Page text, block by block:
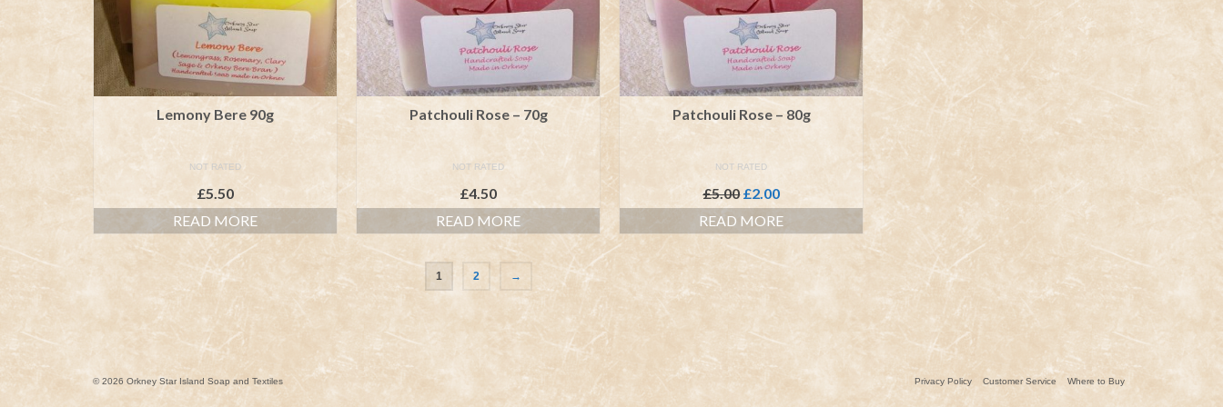
Lemony Bere 90g
NOT RATED
£5.50
READ MORE
Patchouli Rose – 70g
NOT RATED
£4.50
READ MORE
Patchouli Rose – 80g
NOT RATED
£5.00Original
price
was:
£2.00Current
price
is:
READ MORE
1 2 →
Privacy Policy Customer Service Where to Buy
© 2026 Orkney Star Island Soap and Textiles